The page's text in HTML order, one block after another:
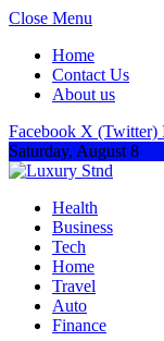
Close Menu
Home
Contact Us
About us
Facebook X (Twitter)
Saturday, August 8
Health
Business
Tech
Home
Travel
Auto
Finance